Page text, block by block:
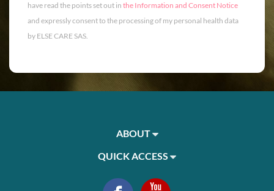
have read the points set out in the Information and Consent Notice
and expressly consent to the processing of my personal health data
by ELSE CARE SAS.
ABOUT
QUICK ACCESS